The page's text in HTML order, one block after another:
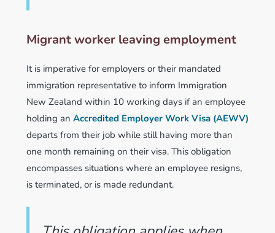
Migrant worker leaving employment
It is imperative for employers or their mandated
immigration representative to inform Immigration
New Zealand within 10 working days if an employee
holding an Accredited Employer Work Visa (AEWV)
departs from their job while still having more than
one month remaining on their visa. This obligation
encompasses situations where an employee resigns,
is terminated, or is made redundant.